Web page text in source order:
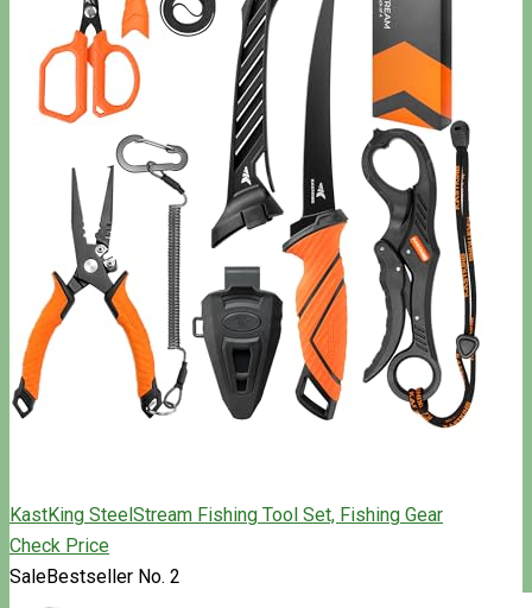
KastKing SteelStream Fishing Tool Set, Fishing Gear
Check Price
SaleBestseller No. 2